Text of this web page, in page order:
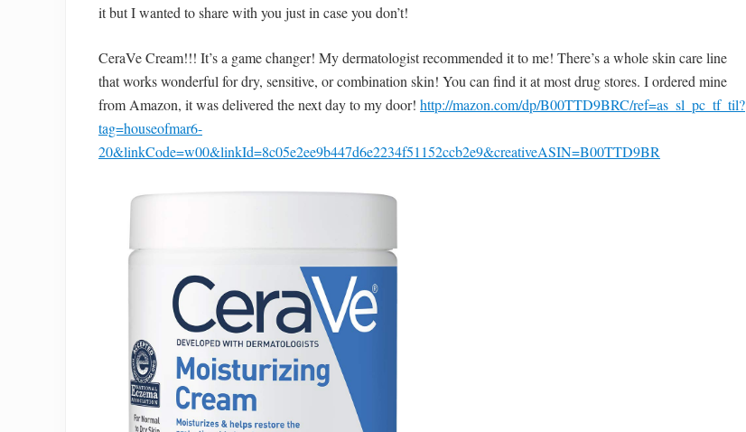
it but I wanted to share with you just in case you don’t!
CeraVe Cream!!! It’s a game changer! My dermatologist recommended it to me! There’s a whole skin care line
that works wonderful for dry, sensitive, or combination skin! You can find it at most drug stores. I ordered mine
from Amazon, it was delivered the next day to my door! http://mazon.com/dp/B00TTD9BRC/ref=as_sl_pc_tf_til?
tag=houseofmar6-
20&linkCode=w00&linkId=8c05e2ee9b447d6e2234f51152ccb2e9&creativeASIN=B00TTD9BR